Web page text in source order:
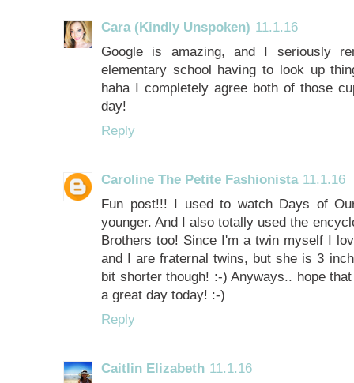
Cara (Kindly Unspoken) 11.1.16
Google is amazing, and I seriously
elementary school having to look up
haha I completely agree both of those
day!
Reply
Caroline The Petite Fashionista 11.1.16
Fun post!!! I used to watch Days of
younger. And I also totally used the
Brothers too! Since I'm a twin myself I
and I are fraternal twins, but she is 3
bit shorter though! :-) Anyways.. hope
a great day today! :-)
Reply
Caitlin Elizabeth 11.1.16